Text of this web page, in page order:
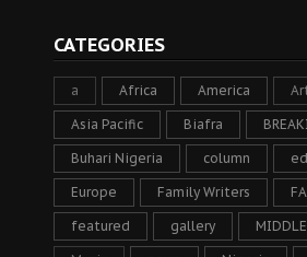
CATEGORIES
a Africa America
Asia Pacific Biafra
Buhari Nigeria column
Europe Family Writers
featured gallery